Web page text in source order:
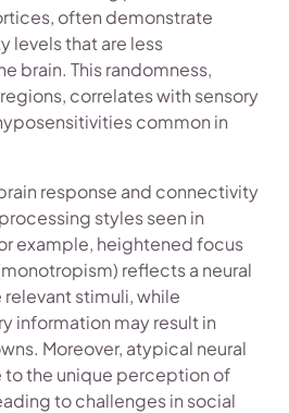
often demonstrate
levels that are less
brain. This randomness,
correlates with sensory
common in
response and connectivity
styles seen in
example, heightened focus
reflects a neural
stimuli, while
information may result in
Moreover, atypical neural
the unique perception of
to challenges in social